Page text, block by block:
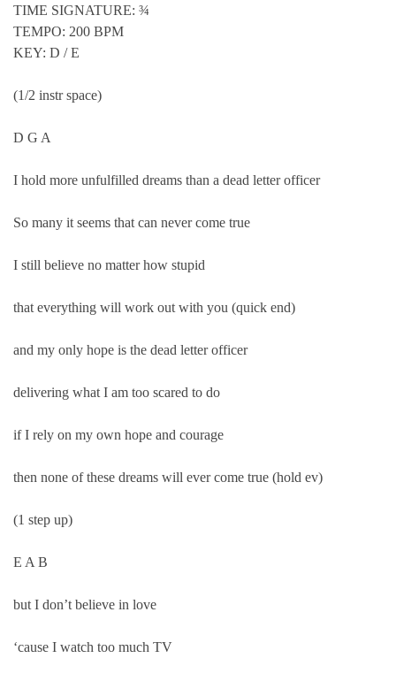
TIME SIGNATURE: ¾
TEMPO: 200 BPM
KEY: D / E
(1/2 instr space)
D G A
I hold more unfulfilled dreams than a dead letter officer
So many it seems that can never come true
I still believe no matter how stupid
that everything will work out with you (quick end)
and my only hope is the dead letter officer
delivering what I am too scared to do
if I rely on my own hope and courage
then none of these dreams will ever come true (hold ev)
(1 step up)
E A B
but I don’t believe in love
‘cause I watch too much TV